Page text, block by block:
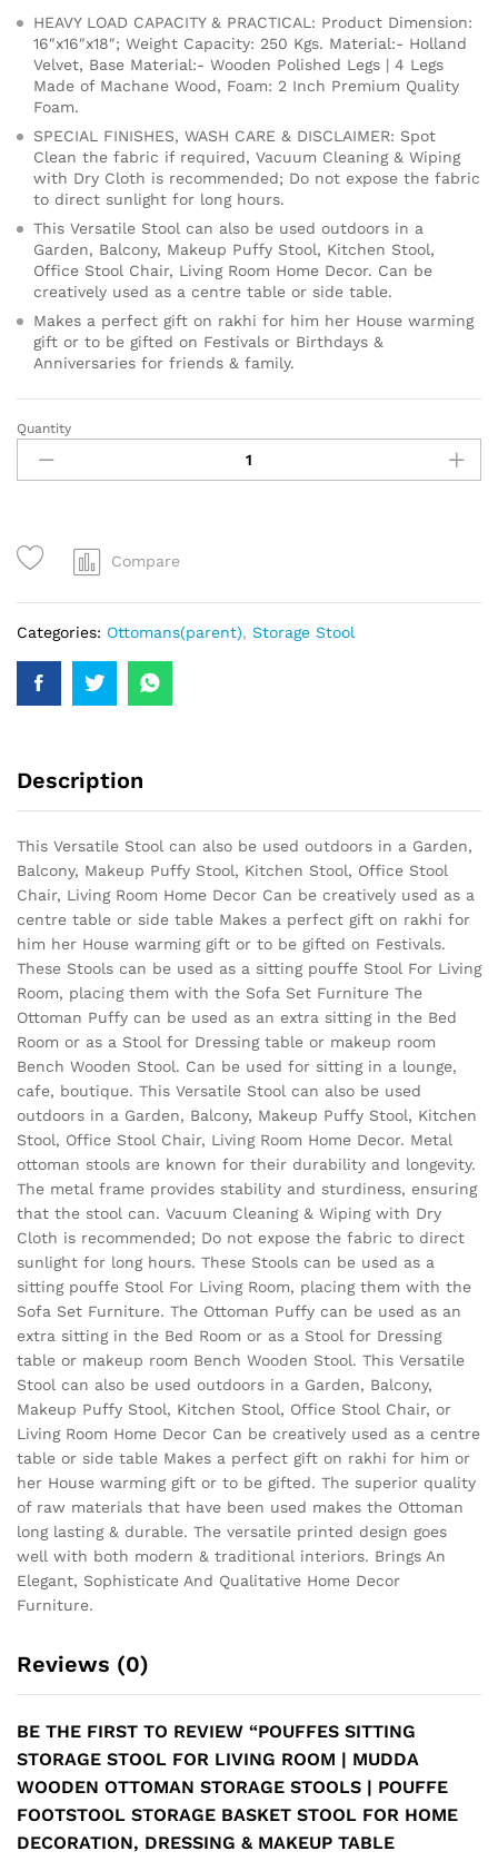
HEAVY LOAD CAPACITY & PRACTICAL: Product Dimension:
16″x16″x18″; Weight Capacity: 250 Kgs. Material:- Holland
Velvet, Base Material:- Wooden Polished Legs | 4 Legs
Made of Machane Wood, Foam: 2 Inch Premium Quality
Foam.
SPECIAL FINISHES, WASH CARE & DISCLAIMER: Spot
Clean the fabric if required, Vacuum Cleaning & Wiping
with Dry Cloth is recommended; Do not expose the fabric
to direct sunlight for long hours.
This Versatile Stool can also be used outdoors in a
Garden, Balcony, Makeup Puffy Stool, Kitchen Stool,
Office Stool Chair, Living Room Home Decor. Can be
creatively used as a centre table or side table.
Makes a perfect gift on rakhi for him her House warming
gift or to be gifted on Festivals or Birthdays &
Anniversaries for friends & family.
Quantity
Compare
Categories: Ottomans(parent), Storage Stool
Description
This Versatile Stool can also be used outdoors in a Garden,
Balcony, Makeup Puffy Stool, Kitchen Stool, Office Stool
Chair, Living Room Home Decor Can be creatively used as a
centre table or side table Makes a perfect gift on rakhi for
him her House warming gift or to be gifted on Festivals.
These Stools can be used as a sitting pouffe Stool For Living
Room, placing them with the Sofa Set Furniture The
Ottoman Puffy can be used as an extra sitting in the Bed
Room or as a Stool for Dressing table or makeup room
Bench Wooden Stool. Can be used for sitting in a lounge,
cafe, boutique. This Versatile Stool can also be used
outdoors in a Garden, Balcony, Makeup Puffy Stool, Kitchen
Stool, Office Stool Chair, Living Room Home Decor. Metal
ottoman stools are known for their durability and longevity.
The metal frame provides stability and sturdiness, ensuring
that the stool can. Vacuum Cleaning & Wiping with Dry
Cloth is recommended; Do not expose the fabric to direct
sunlight for long hours. These Stools can be used as a
sitting pouffe Stool For Living Room, placing them with the
Sofa Set Furniture. The Ottoman Puffy can be used as an
extra sitting in the Bed Room or as a Stool for Dressing
table or makeup room Bench Wooden Stool. This Versatile
Stool can also be used outdoors in a Garden, Balcony,
Makeup Puffy Stool, Kitchen Stool, Office Stool Chair, or
Living Room Home Decor Can be creatively used as a centre
table or side table Makes a perfect gift on rakhi for him or
her House warming gift or to be gifted. The superior quality
of raw materials that have been used makes the Ottoman
long lasting & durable. The versatile printed design goes
well with both modern & traditional interiors. Brings An
Elegant, Sophisticate And Qualitative Home Decor
Furniture.
Reviews (0)
BE THE FIRST TO REVIEW “POUFFES SITTING
STORAGE STOOL FOR LIVING ROOM | MUDDA
WOODEN OTTOMAN STORAGE STOOLS | POUFFE
FOOTSTOOL STORAGE BASKET STOOL FOR HOME
DECORATION, DRESSING & MAKEUP TABLE